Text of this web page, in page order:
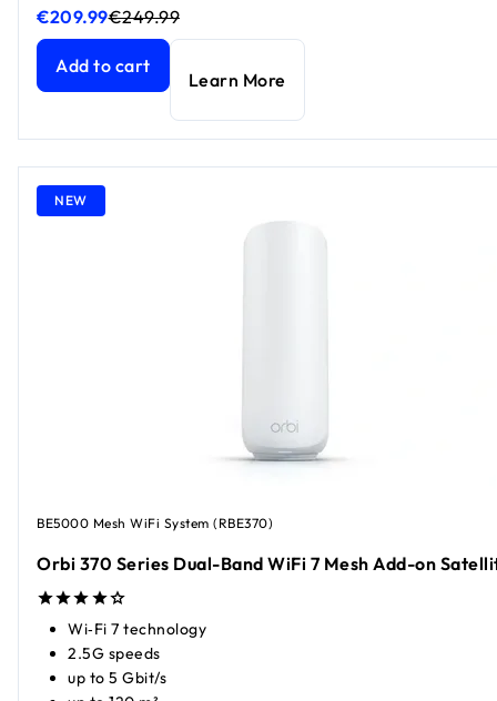
€209.99
Orbi 370 Series Dual-Band WiFi 7 Mesh 2-Pack
€249.99
Orbi 370 Series Dual-Band WiFi 7 Mesh 2-Pack
Add to cart
Learn More
NEW
BE5000 Mesh WiFi System (RBE370)
Orbi 370 Series Dual-Band WiFi 7 Mesh Add-on
Wi‑Fi 7 technology
2.5G speeds
up to 5 Gbit/s